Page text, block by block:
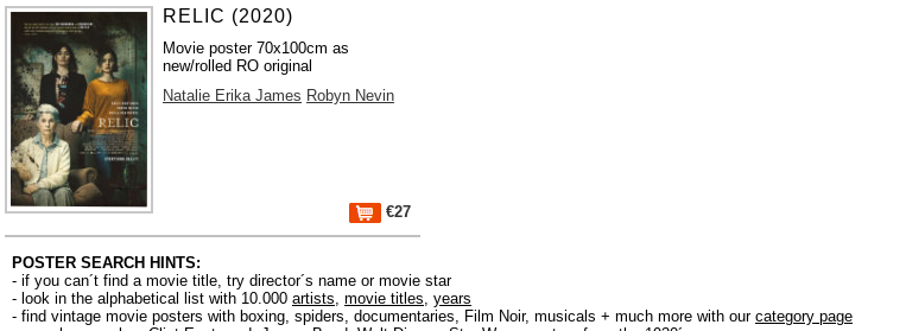
RELIC (2020)
Movie poster 70x100cm as
new/rolled RO original
Natalie Erika James Robyn Nevin
€27
POSTER SEARCH HINTS:
- if you can´t find a movie title, try director´s name or movie star
- look in the alphabetical list with 10.000 artists movie titles years
- find vintage movie posters with boxing, spiders, documentaries, Film Noir, musicals + much more with our category page